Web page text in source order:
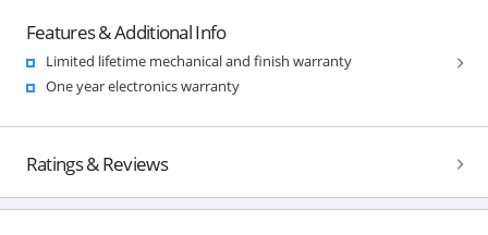
Features & Additional Info
Limited lifetime mechanical and finish warranty
One year electronics warranty
Ratings & Reviews